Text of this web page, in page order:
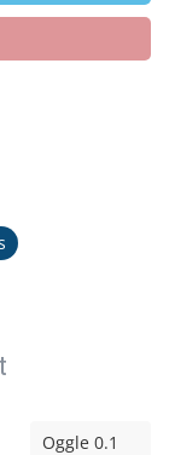
Oggle 0.1